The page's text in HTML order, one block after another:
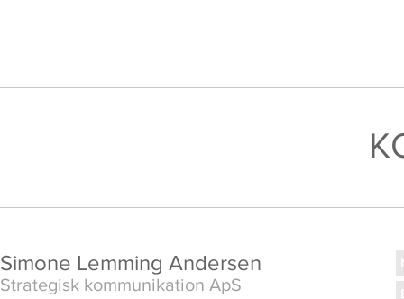
Simone Lemming Andersen
Strategisk kommunikation ApS